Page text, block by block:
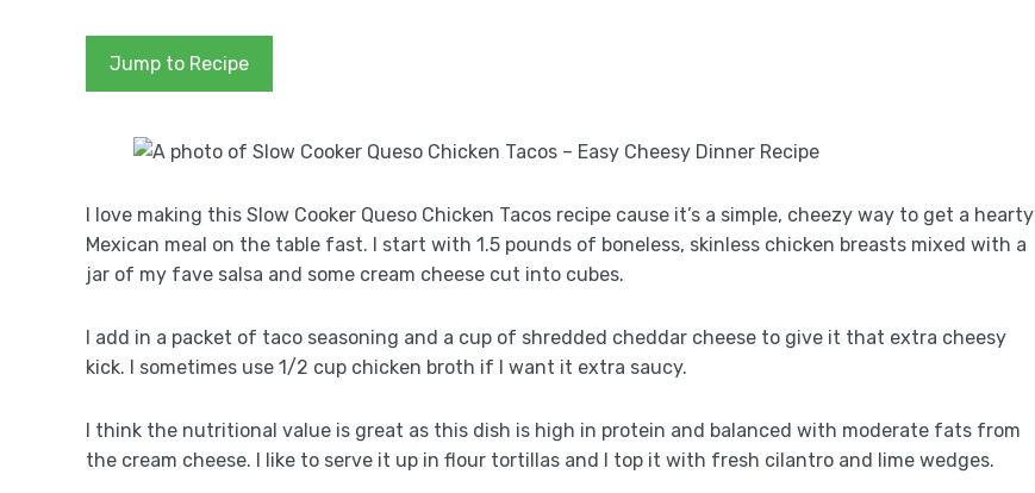
Jump to Recipe
I love making this Slow Cooker Queso Chicken Tacos recipe cause it’s a simple, cheezy way to get a hearty
Mexican meal on the table fast. I start with 1.5 pounds of boneless, skinless chicken breasts mixed with a
jar of my fave salsa and some cream cheese cut into cubes.
I add in a packet of taco seasoning and a cup of shredded cheddar cheese to give it that extra cheesy
kick. I sometimes use 1/2 cup chicken broth if I want it extra saucy.
I think the nutritional value is great as this dish is high in protein and balanced with moderate fats from
the cream cheese. I like to serve it up in flour tortillas and I top it with fresh cilantro and lime wedges.